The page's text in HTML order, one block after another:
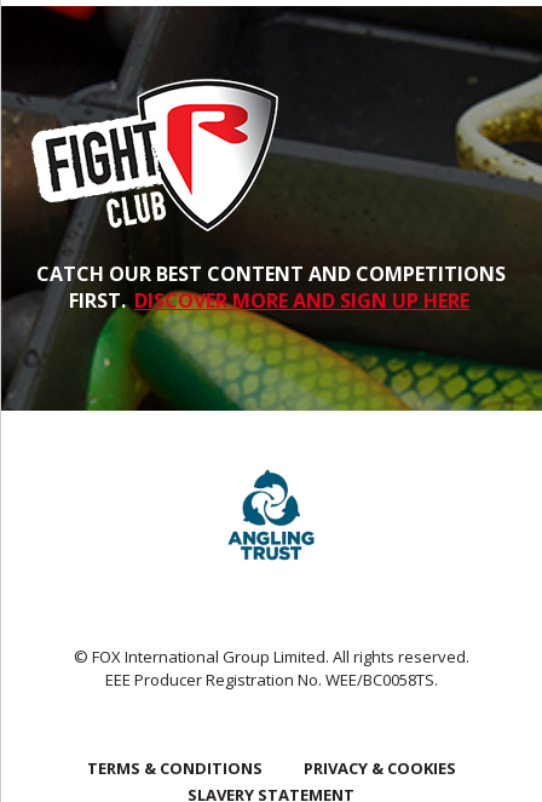
CATCH OUR BEST CONTENT AND COMPETITIONS
FIRST. DISCOVER MORE AND SIGN UP HERE
© FOX International Group Limited. All rights reserved.
EEE Producer Registration No. WEE/BC0058TS.
TERMS & CONDITIONS
PRIVACY & COOKIES
SLAVERY STATEMENT